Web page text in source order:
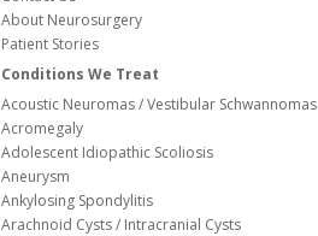
About Neurosurgery
Patient Stories
Conditions We Treat
Acoustic Neuromas / Vestibular Schwannomas
Acromegaly
Adolescent Idiopathic Scoliosis
Aneurysm
Ankylosing Spondylitis
Arachnoid Cysts / Intracranial Cysts